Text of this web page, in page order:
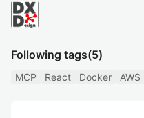
Following tags(5)
MCP React Docker AWS